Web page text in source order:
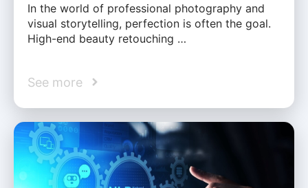
In the world of professional photography and
visual storytelling, perfection is often the goal.
High-end beauty retouching …
See more